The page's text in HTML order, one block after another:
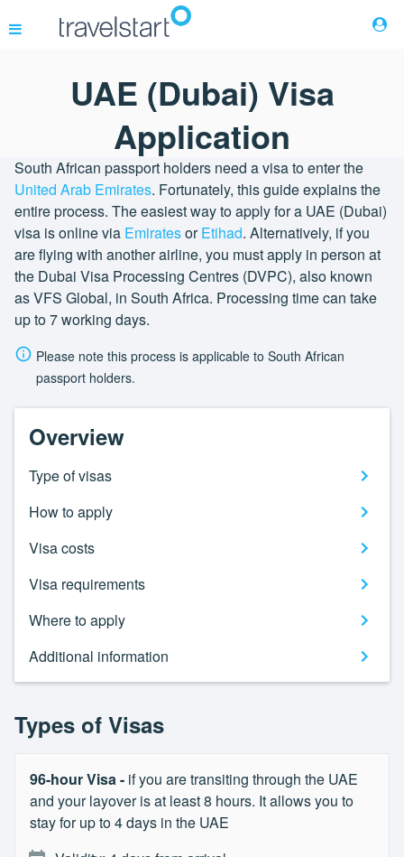
Flights
Hotels
Cars
Buses
Packages
Corporate Travel
UAE (Dubai) Visa
Application
South African passport holders need a visa to enter the
United Arab Emirates. Fortunately, this guide explains the
entire process. The easiest way to apply for a UAE (Dubai)
visa is online via EmiratesorEtihad. Alternatively, if you
are flying with another airline, you must apply in person at
the Dubai Visa Processing Centres (DVPC), also known
as VFS Global, in South Africa. Processing time can take
up to 7 working days.
Please note this process is applicable to South African
passport holders.
Overview
Type of visas
How to apply
Visa costs
Visa requirements
Where to apply
Additional information
Types of Visas
96-hour Visa - if you are transiting through the UAE
and your layover is at least 8 hours. It allows you to
stay for up to 4 days in the UAE